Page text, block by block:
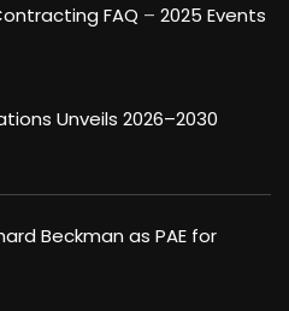
FAQ – 2025 Events
Unveils 2026–2030
Beckman as PAE for